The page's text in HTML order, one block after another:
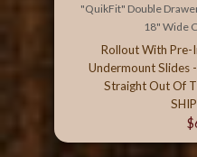
"QuikFit" Double
18" Wide
Rollout With Pre-
Undermount Slides
Straight Out Of